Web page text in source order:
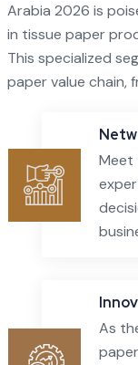
Arabia 2026 is
in tissue paper
This specialized
paper value chain,
Meet
As